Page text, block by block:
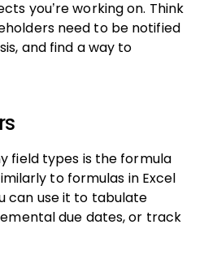
you’re working on. Think
need to be notified
and find a way to
field types is the formula
to formulas in Excel
can use it to tabulate
due dates, or track